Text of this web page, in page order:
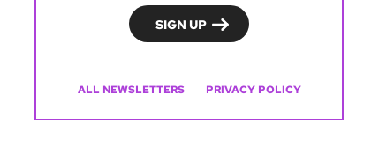
ALL NEWSLETTERS PRIVACY POLICY